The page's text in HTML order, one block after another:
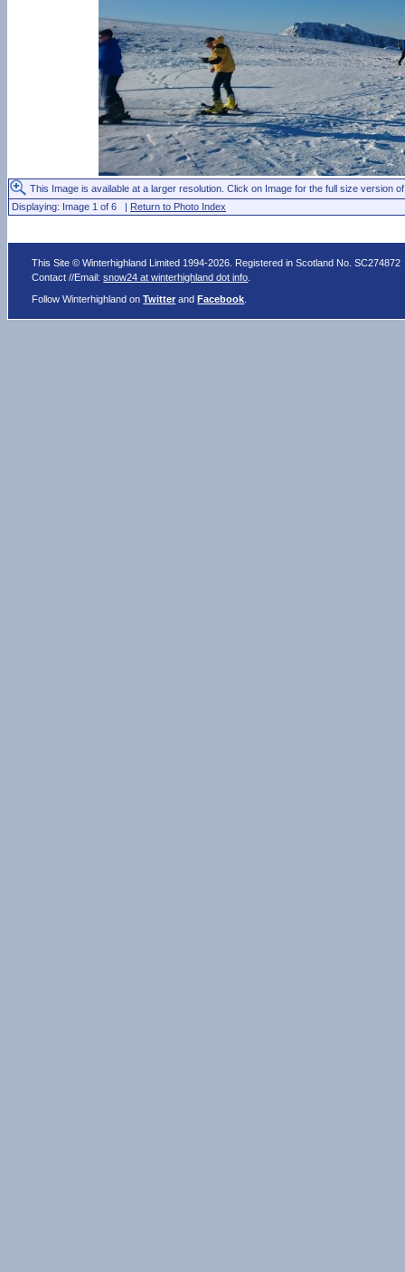
This Image is available at a larger resolution. Click on Image for the full size version
Displaying: Image 1 of 6 | Return to Photo Index
This Site © Winterhighland Limited 1994-2026. Registered in Scotland No. SC274872
Contact //Email:snow24 at winterhighland dot info
Follow Winterhighland onTwitter andFacebook